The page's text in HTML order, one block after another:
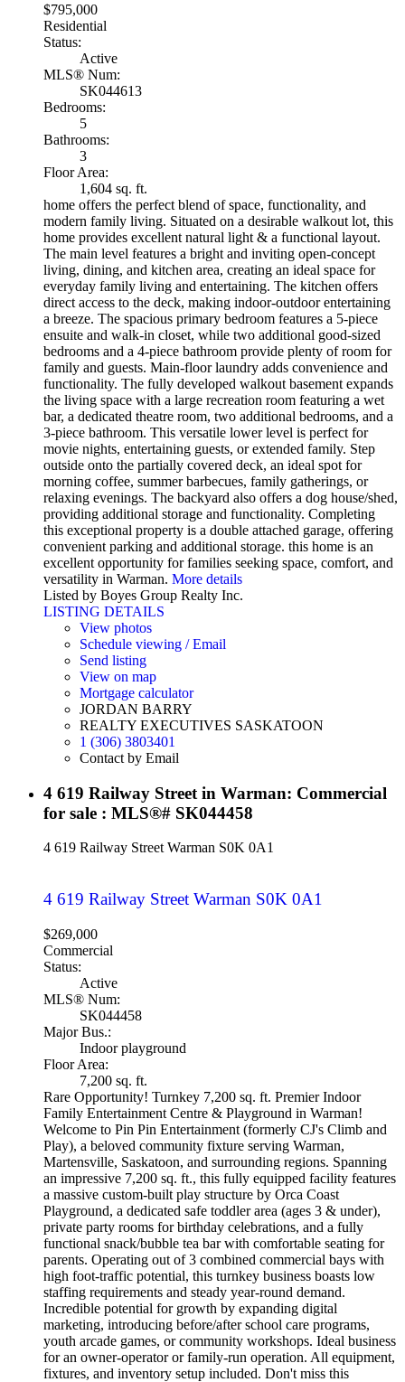
$795,000
Residential
Status:
Active
MLS® Num:
SK044613
Bedrooms:
5
Bathrooms:
3
Floor Area:
1,604 sq. ft.
home offers the perfect blend of space, functionality, and
modern family living. Situated on a desirable walkout lot, this
home provides excellent natural light & a functional layout.
The main level features a bright and inviting open-concept
living, dining, and kitchen area, creating an ideal space for
everyday family living and entertaining. The kitchen offers
direct access to the deck, making indoor-outdoor entertaining
a breeze. The spacious primary bedroom features a 5-piece
ensuite and walk-in closet, while two additional good-sized
bedrooms and a 4-piece bathroom provide plenty of room for
family and guests. Main-floor laundry adds convenience and
functionality. The fully developed walkout basement expands
the living space with a large recreation room featuring a wet
bar, a dedicated theatre room, two additional bedrooms, and a
3-piece bathroom. This versatile lower level is perfect for
movie nights, entertaining guests, or extended family. Step
outside onto the partially covered deck, an ideal spot for
morning coffee, summer barbecues, family gatherings, or
relaxing evenings. The backyard also offers a dog house/shed,
providing additional storage and functionality. Completing
this exceptional property is a double attached garage, offering
convenient parking and additional storage. this home is an
excellent opportunity for families seeking space, comfort, and
versatility in Warman. More details
Listed by Boyes Group Realty Inc.
LISTING DETAILS
View photos
Schedule viewing / Email
Send listing
View on map
Mortgage calculator
JORDAN BARRY
REALTY EXECUTIVES SASKATOON
1 (306) 3803401
Contact by Email
4 619 Railway Street in Warman: Commercial
for sale : MLS®# SK044458
4 619 Railway Street Warman S0K 0A1
4 619 Railway Street Warman S0K 0A1
$269,000
Commercial
Status:
Active
MLS® Num:
SK044458
Major Bus.:
Indoor playground
Floor Area:
7,200 sq. ft.
Rare Opportunity! Turnkey 7,200 sq. ft. Premier Indoor
Family Entertainment Centre & Playground in Warman!
Welcome to Pin Pin Entertainment (formerly CJ's Climb and
Play), a beloved community fixture serving Warman,
Martensville, Saskatoon, and surrounding regions. Spanning
an impressive 7,200 sq. ft., this fully equipped facility features
a massive custom-built play structure by Orca Coast
Playground, a dedicated safe toddler area (ages 3 & under),
private party rooms for birthday celebrations, and a fully
functional snack/bubble tea bar with comfortable seating for
parents. Operating out of 3 combined commercial bays with
high foot-traffic potential, this turnkey business boasts low
staffing requirements and steady year-round demand.
Incredible potential for growth by expanding digital
marketing, introducing before/after school care programs,
youth arcade games, or community workshops. Ideal business
for an owner-operator or family-run operation. All equipment,
fixtures, and inventory setup included. Don't miss this